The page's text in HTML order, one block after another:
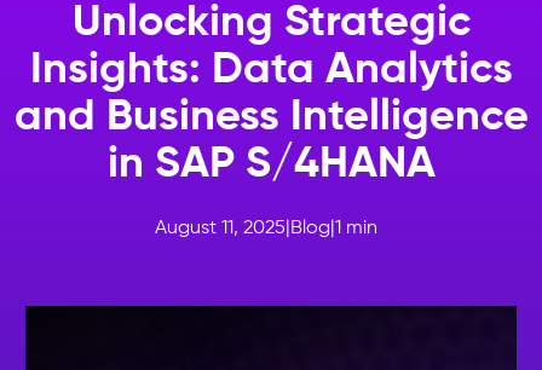
Unlocking Strategic
Insights: Data Analytics
and Business Intelligence
in SAP S/4HANA
August 11, 2025 Blog 1 min